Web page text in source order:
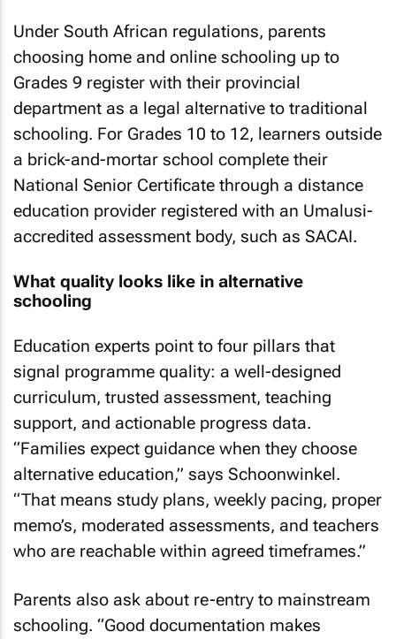
Under South African regulations, parents
choosing home and online schooling up to
Grades 9 register with their provincial
department as a legal alternative to traditional
schooling. For Grades 10 to 12, learners outside
a brick-and-mortar school complete their
National Senior Certificate through a distance
education provider registered with an Umalusi-
accredited assessment body, such as SACAI.
What quality looks like in alternative
schooling
Education experts point to four pillars that
signal programme quality: a well-designed
curriculum, trusted assessment, teaching
support, and actionable progress data.
“Families expect guidance when they choose
alternative education,” says Schoonwinkel.
“That means study plans, weekly pacing, proper
memo’s, moderated assessments, and teachers
who are reachable within agreed timeframes.”
Parents also ask about re-entry to mainstream
schooling. “Good documentation makes